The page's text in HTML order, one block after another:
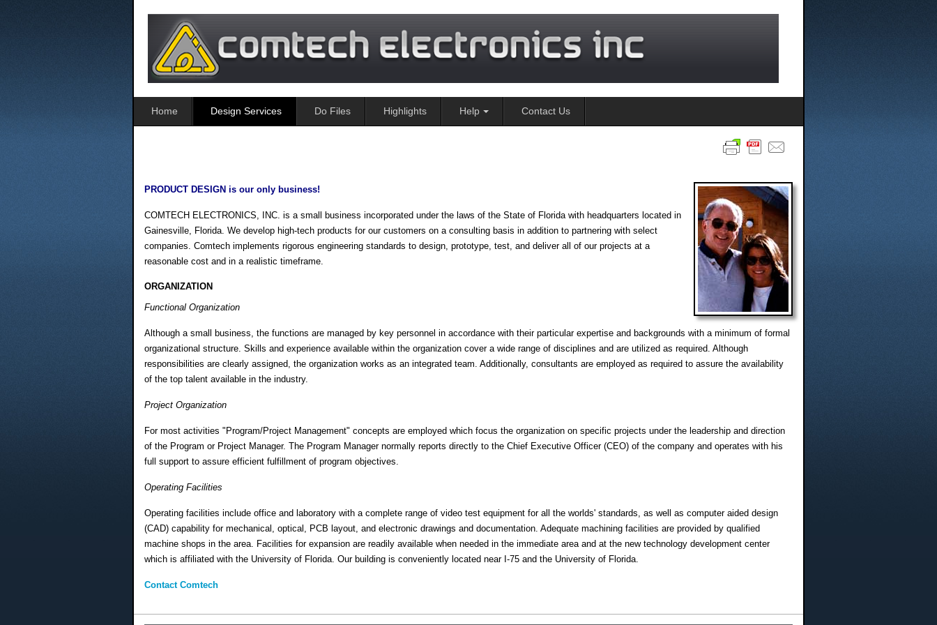
Home Design Services Do Files Highlights Help Contact Us
PRODUCT DESIGN is our only business!
COMTECH ELECTRONICS, INC. is a small business incorporated under the laws of the State of Florida with headquarters located in
Gainesville, Florida. We develop high-tech products for our customers on a consulting basis in addition to partnering with select
companies. Comtech implements rigorous engineering standards to design, prototype, test, and deliver all of our projects at a
reasonable cost and in a realistic timeframe.
ORGANIZATION
Functional Organization
Although a small business, the functions are managed by key personnel in accordance with their particular expertise and backgrounds with a minimum of formal
organizational structure. Skills and experience available within the organization cover a wide range of disciplines and are utilized as required. Although
responsibilities are clearly assigned, the organization works as an integrated team. Additionally, consultants are employed as required to assure the availability
of the top talent available in the industry.
Project Organization
For most activities "Program/Project Management" concepts are employed which focus the organization on specific projects under the leadership and direction
of the Program or Project Manager. The Program Manager normally reports directly to the Chief Executive Officer (CEO) of the company and operates with his
full support to assure efficient fulfillment of program objectives.
Operating Facilities
Operating facilities include office and laboratory with a complete range of video test equipment for all the worlds' standards, as well as computer aided design
(CAD) capability for mechanical, optical, PCB layout, and electronic drawings and documentation. Adequate machining facilities are provided by qualified
machine shops in the area. Facilities for expansion are readily available when needed in the immediate area and at the new technology development center
which is affiliated with the University of Florida. Our building is conveniently located near I-75 and the University of Florida.
Contact Comtech